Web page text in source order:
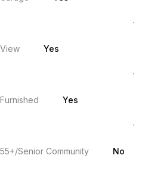
View Yes
Furnished Yes
55+/Senior Community No